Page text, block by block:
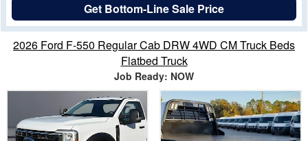
Get Bottom-Line Sale Price
2026 Ford F-550 Regular Cab DRW 4WD CM Truck Beds
Flatbed Truck
Job Ready: NOW